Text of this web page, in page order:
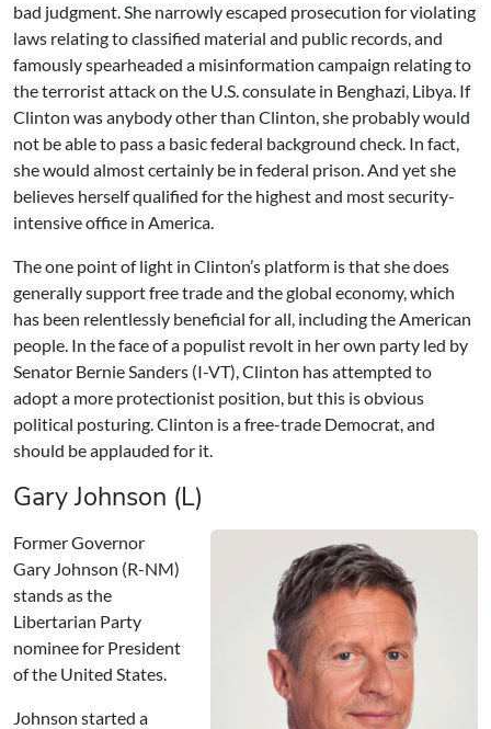
bad judgment. She narrowly escaped prosecution for violating
laws relating to classified material and public records, and
famously spearheaded a misinformation campaign relating to
the terrorist attack on the U.S. consulate in Benghazi, Libya. If
Clinton was anybody other than Clinton, she probably would
not be able to pass a basic federal background check. In fact,
she would almost certainly be in federal prison. And yet she
believes herself qualified for the highest and most security-
intensive office in America.
The one point of light in Clinton’s platform is that she does
generally support free trade and the global economy, which
has been relentlessly beneficial for all, including the American
people. In the face of a populist revolt in her own party led by
Senator Bernie Sanders (I-VT), Clinton has attempted to
adopt a more protectionist position, but this is obvious
political posturing. Clinton is a free-trade Democrat, and
should be applauded for it.
Gary Johnson (L)
Former Governor
Gary Johnson (R-NM)
stands as the
Libertarian Party
nominee for President
of the United States.
Johnson started a